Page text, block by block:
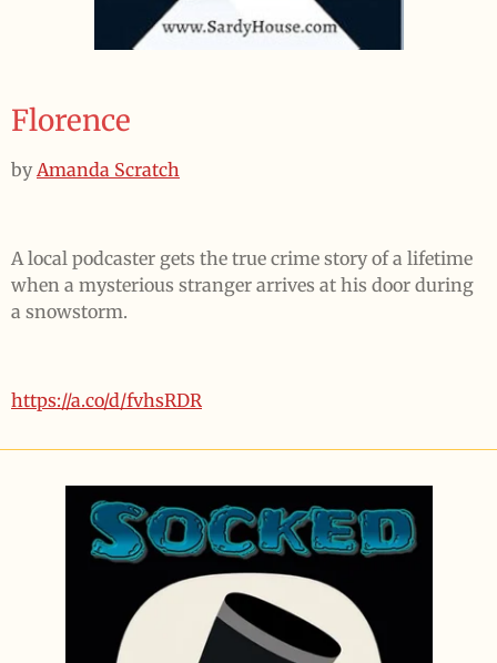
Florence
byAmanda Scratch
A local podcaster gets the true crime story of a lifetime
when a mysterious stranger arrives at his door during
a snowstorm.
https://a.co/d/fvhsRDR